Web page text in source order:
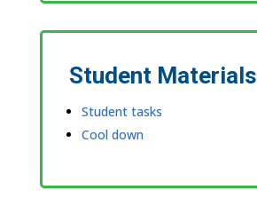
Student Materials
Student tasks
Cool down